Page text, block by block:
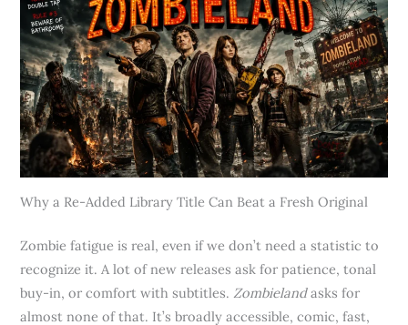
Why a Re-Added Library Title Can Beat a Fresh Original
Zombie fatigue is real, even if we don’t need a statistic to
recognize it. A lot of new releases ask for patience, tonal
buy-in, or comfort with subtitles.Zombielandasks for
almost none of that. It’s broadly accessible, comic, fast,